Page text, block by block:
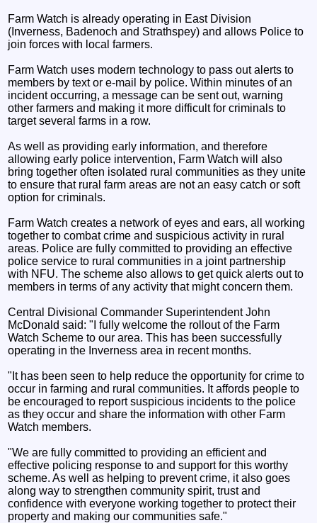
Farm Watch is already operating in East Division
(Inverness, Badenoch and Strathspey) and allows Police to
join forces with local farmers.
Farm Watch uses modern technology to pass out alerts to
members by text or e-mail by police. Within minutes of an
incident occurring, a message can be sent out, warning
other farmers and making it more difficult for criminals to
target several farms in a row.
As well as providing early information, and therefore
allowing early police intervention, Farm Watch will also
bring together often isolated rural communities as they unite
to ensure that rural farm areas are not an easy catch or soft
option for criminals.
Farm Watch creates a network of eyes and ears, all working
together to combat crime and suspicious activity in rural
areas. Police are fully committed to providing an effective
police service to rural communities in a joint partnership
with NFU. The scheme also allows to get quick alerts out to
members in terms of any activity that might concern them.
Central Divisional Commander Superintendent John
McDonald said: "I fully welcome the rollout of the Farm
Watch Scheme to our area. This has been successfully
operating in the Inverness area in recent months.
"It has been seen to help reduce the opportunity for crime to
occur in farming and rural communities. It affords people to
be encouraged to report suspicious incidents to the police
as they occur and share the information with other Farm
Watch members.
"We are fully committed to providing an efficient and
effective policing response to and support for this worthy
scheme. As well as helping to prevent crime, it also goes
along way to strengthen community spirit, trust and
confidence with everyone working together to protect their
property and making our communities safe."